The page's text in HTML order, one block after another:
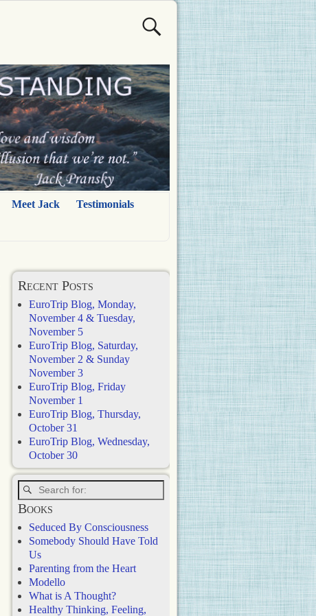
Meet Jack Testimonials
Recent Posts
EuroTrip Blog, Monday,
November 4 & Tuesday,
November 5
EuroTrip Blog, Saturday,
November 2 & Sunday
November 3
EuroTrip Blog, Friday
November 1
EuroTrip Blog, Thursday,
October 31
EuroTrip Blog, Wednesday,
October 30
Books
Seduced By Consciousness
Somebody Should Have Told
Us
Parenting from the Heart
Modello
What is A Thought?
Healthy Thinking, Feeling,